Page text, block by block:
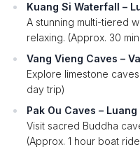
Kuang Si Waterfall –
A stunning multi-tiered
relaxing. (Approx. 30
Vang Vieng Caves –
Explore limestone
day trip)
Pak Ou Caves –
Visit sacred Buddha
(Approx. 1 hour boat